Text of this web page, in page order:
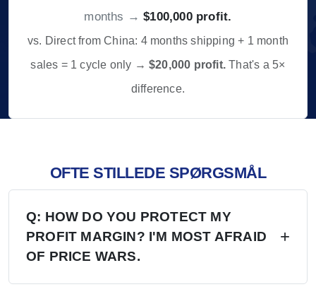
months →$100,000 profit.
vs. Direct from China: 4 months shipping + 1 month
sales = 1 cycle only →$20,000 profit. That's a 5×
difference.
OFTE STILLEDE SPØRGSMÅL
Q: HOW DO YOU PROTECT MY
PROFIT MARGIN? I'M MOST AFRAID
OF PRICE WARS.